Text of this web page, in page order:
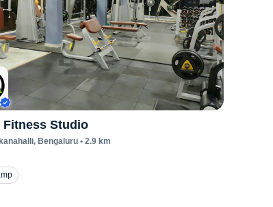
Fitness Studio
, Bengaluru • 2.9 km